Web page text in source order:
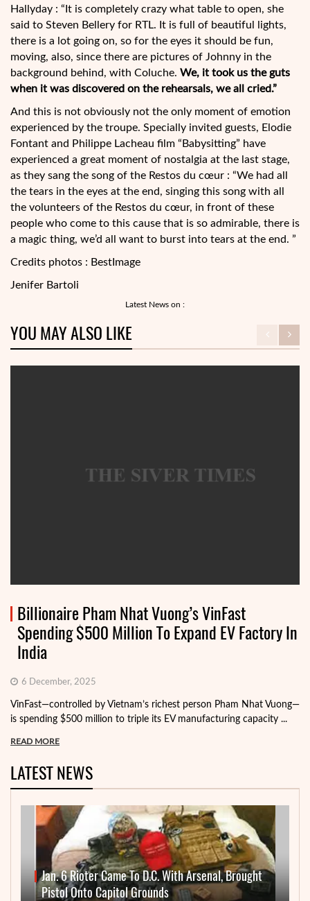
Hallyday : “It is completely crazy what table to open, she
said to Steven Bellery for RTL. It is full of beautiful lights,
there is a lot going on, so for the eyes it should be fun,
moving, also, since there are pictures of Johnny in the
background behind, with Coluche. We, it took us the guts
when it was discovered on the rehearsals, we all cried.”
And this is not obviously not the only moment of emotion
experienced by the troupe. Specially invited guests, Elodie
Fontant and Philippe Lacheau film “Babysitting” have
experienced a great moment of nostalgia at the last stage,
as they sang the song of the Restos du cœur : “We had all
the tears in the eyes at the end, singing this song with all
the volunteers of the Restos du cœur, in front of these
people who come to this cause that is so admirable, there is
a magic thing, we’d all want to burst into tears at the end. ”
Credits photos : BestImage
Jenifer Bartoli
Latest News on :
YOU MAY ALSO LIKE
Billionaire Pham Nhat Vuong’s VinFast
Spending $500 Million To Expand EV Factory In
India
6 December, 2025
VinFast—controlled by Vietnam’s richest person Pham Nhat Vuong—
is spending $500 million to triple its EV manufacturing capacity ...
READ MORE
LATEST NEWS
Jan. 6 Rioter Came To D.C. With Arsenal, Brought
Pistol Onto Capitol Grounds